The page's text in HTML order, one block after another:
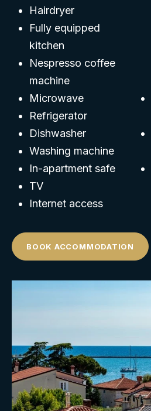
Hairdryer
Fully equipped
kitchen
Nespresso coffee
machine
Microwave
Refrigerator
Dishwasher
Washing machine
In-apartment safe
TV
Internet access
BOOK ACCOMMODATION